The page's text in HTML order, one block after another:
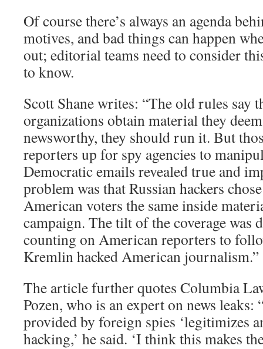
Of course there’s always an agenda
motives, and bad things can happen
out; editorial teams need to consider
to know.
Scott Shane writes: “The old rules say
organizations obtain material they
newsworthy, they should run it. But
reporters up for spy agencies to
Democratic emails revealed true and
problem was that Russian hackers
American voters the same inside
campaign. The tilt of the coverage was
counting on American reporters to
Kremlin hacked American journalism.”
The article further quotes Columbia
Pozen, who is an expert on news leaks:
provided by foreign spies ‘legitimizes
hacking,’ he said. ‘I think this makes